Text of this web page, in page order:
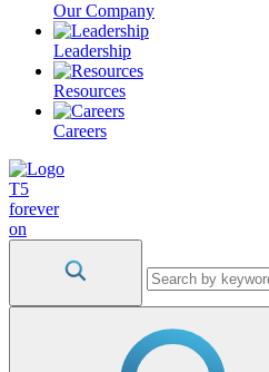
Our Company
Leadership
Resources
Careers